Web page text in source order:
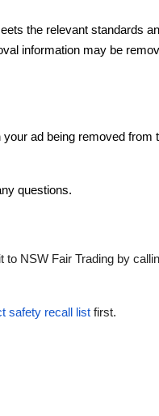
the relevant standards
information may be
ad being removed from
questions.
to NSW Fair Trading by
safety recall listfirst.